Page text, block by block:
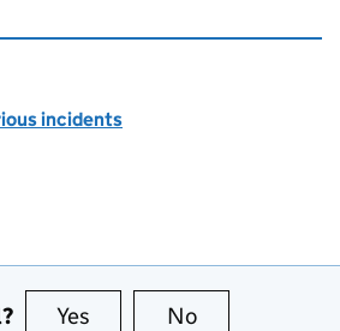
incidents
Yes this page is useful
No